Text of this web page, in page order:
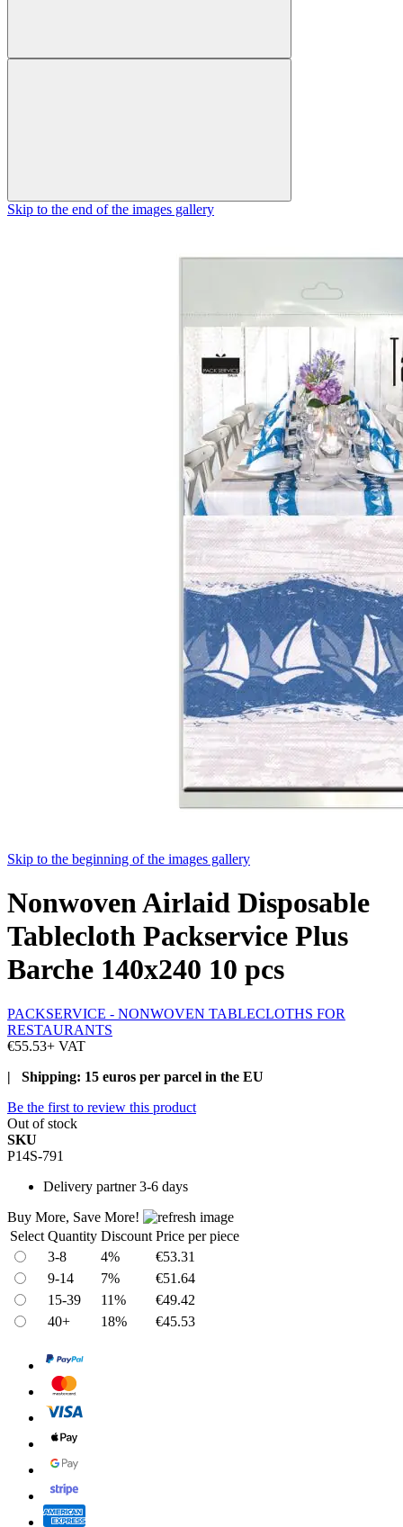
Skip to the end of the images gallery
Skip to the beginning of the images gallery
Nonwoven Airlaid Disposable
Tablecloth Packservice Plus
Barche 140x240 10 pcs
PACKSERVICE - NONWOVEN TABLECLOTHS FOR
RESTAURANTS
€55.53+ VAT
| Shipping: 15 euros per parcel in the EU
Be the first to review this product
Out of stock
SKU
P14S-791
Delivery partner 3-6 days
Buy More, Save More!
Select Quantity Discount Price per piece
3-8
4%
€53.31
9-14
7%
€51.64
15-39
11%
€49.42
40+
18% €45.53